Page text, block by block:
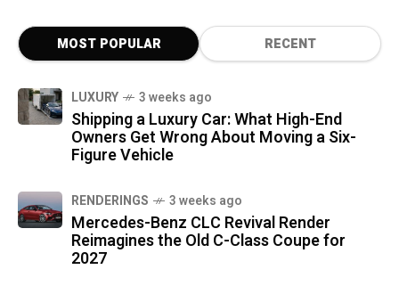
MOST POPULAR RECENT
LUXURY 3 weeks ago
Shipping a Luxury Car: What High-End
Owners Get Wrong About Moving a Six-
Figure Vehicle
RENDERINGS 3 weeks ago
Mercedes-Benz CLC Revival Render
Reimagines the Old C-Class Coupe for
2027